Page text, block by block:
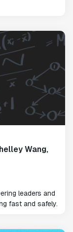
Wang,
leaders and
fast and safely.